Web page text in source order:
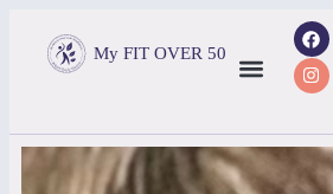
My FIT OVER 50